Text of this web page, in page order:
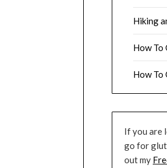
Hiking
How To
How To
If you are
go for
out my